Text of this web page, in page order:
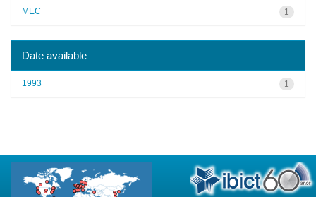
1
MEC
Date available
1
1993